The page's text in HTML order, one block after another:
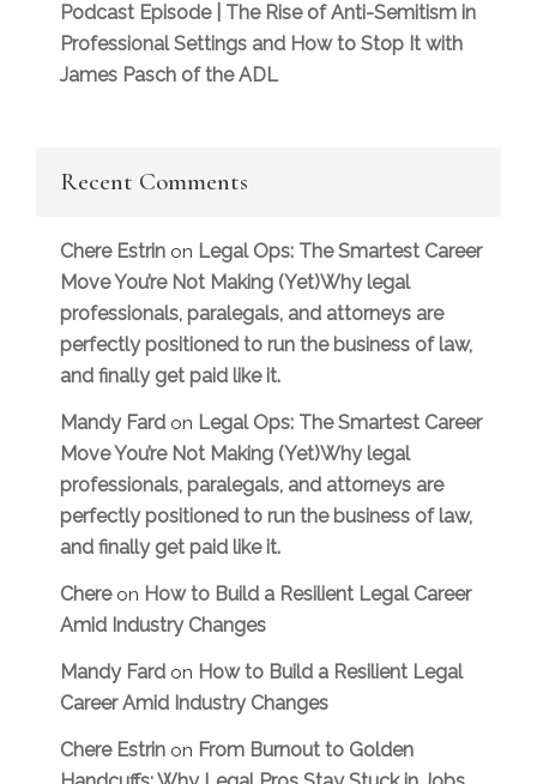
Podcast Episode | The Rise of Anti-Semitism in
Professional Settings and How to Stop It with
James Pasch of the ADL
Recent Comments
Chere Estrin on Legal Ops: The Smartest Career
Move You’re Not Making (Yet)Why legal
professionals, paralegals, and attorneys are
perfectly positioned to run the business of law,
and finally get paid like it.
Mandy Fard on Legal Ops: The Smartest Career
Move You’re Not Making (Yet)Why legal
professionals, paralegals, and attorneys are
perfectly positioned to run the business of law,
and finally get paid like it.
Chereon How to Build a Resilient Legal Career
Amid Industry Changes
Mandy Fard on How to Build a Resilient Legal
Career Amid Industry Changes
Chere Estrin on From Burnout to Golden